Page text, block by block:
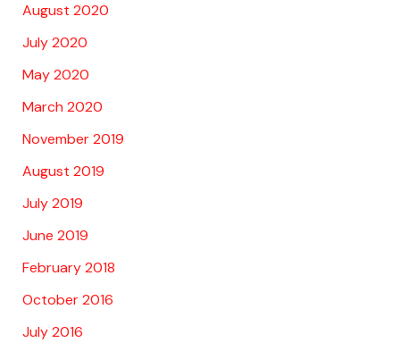
August 2020
July 2020
May 2020
March 2020
November 2019
August 2019
July 2019
June 2019
February 2018
October 2016
July 2016